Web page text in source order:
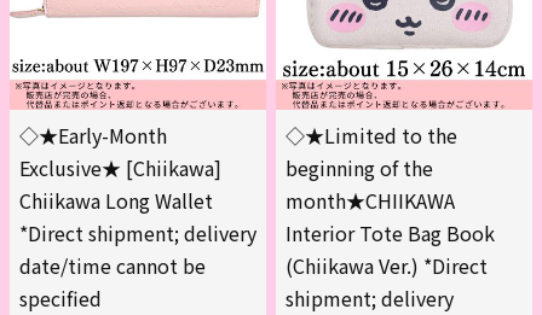
◇★Early-Month
Exclusive★ [Chiikawa]
Chiikawa Long Wallet
*Direct shipment; delivery
date/time cannot be
specified
◇★Limited to the
beginning of the
month★CHIIKAWA
Interior Tote Bag Book
(Chiikawa Ver.) *Direct
shipment; delivery